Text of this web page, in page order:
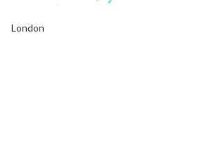
London